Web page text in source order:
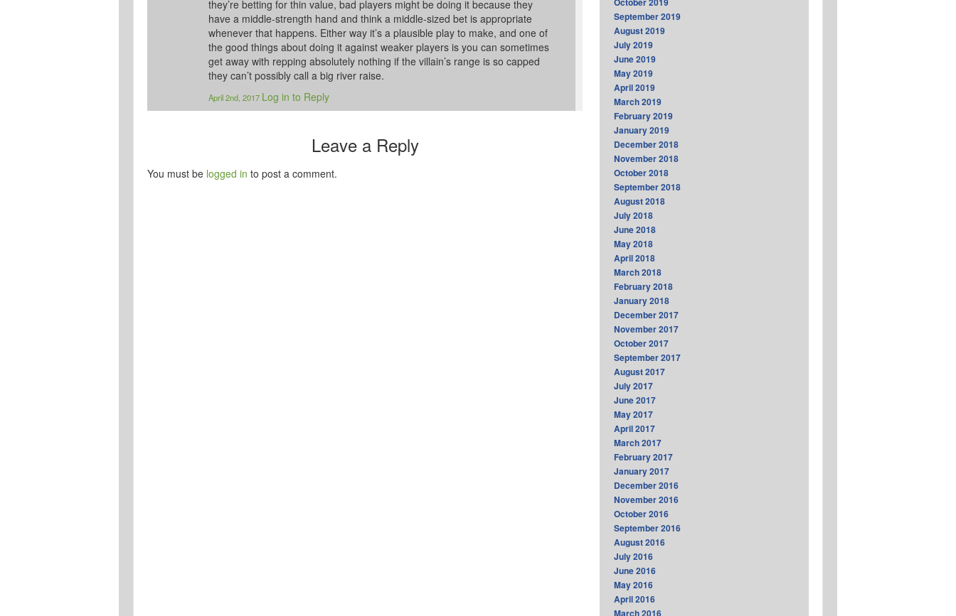
they’re betting for thin value, bad players might be doing it because they
have a middle-strength hand and think a middle-sized bet is appropriate
whenever that happens. Either way it’s a plausible play to make, and one of
the good things about doing it against weaker players is you can sometimes
get away with repping absolutely nothing if the villain’s range is so capped
they can’t possibly call a big river raise.
April 2nd, 2017 Log in to Reply
Leave a Reply
You must be logged in to post a comment.
September 2019
August 2019
July 2019
June 2019
May 2019
April 2019
March 2019
February 2019
January 2019
December 2018
November 2018
October 2018
September 2018
August 2018
July 2018
June 2018
May 2018
April 2018
March 2018
February 2018
January 2018
December 2017
November 2017
October 2017
September 2017
August 2017
July 2017
June 2017
May 2017
April 2017
March 2017
February 2017
January 2017
December 2016
November 2016
October 2016
September 2016
August 2016
July 2016
June 2016
May 2016
April 2016
March 2016